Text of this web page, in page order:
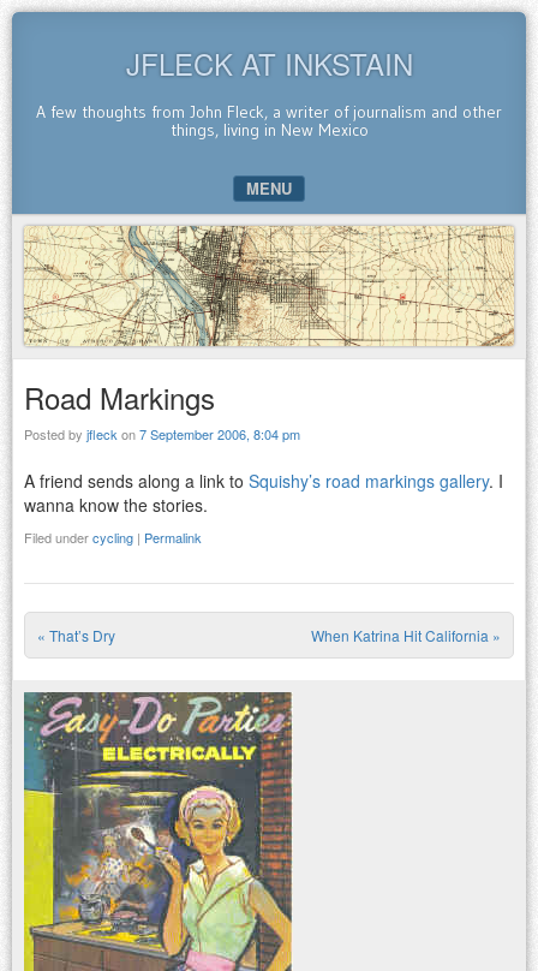
JFLECK AT INKSTAIN
A few thoughts from John Fleck, a writer of journalism and other
things, living in New Mexico
MENU
SKIP TO CONTENT
Road Markings
Posted by jfleck on7 September 2006, 8:04 pm
A friend sends along a link to Squishy’s road markings gallery. I
wanna know the stories.
Filed undercycling | Permalink
Post navigation
« That’s Dry When Katrina Hit California »